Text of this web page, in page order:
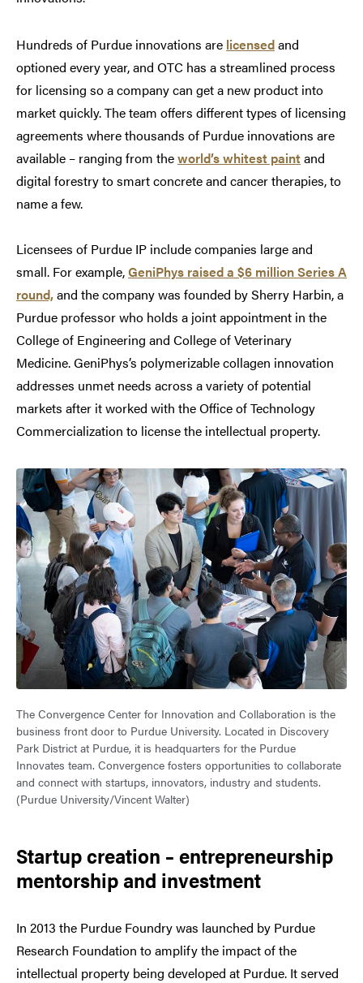
Hundreds of Purdue innovations are licensedand
optioned every year, and OTC has a streamlined process
for licensing so a company can get a new product into
market quickly. The team offers different types of licensing
agreements where thousands of Purdue innovations are
available – ranging from theworld’s whitest paintand
digital forestry to smart concrete and cancer therapies, to
name a few.
Licensees of Purdue IP include companies large and
small. For example,GeniPhys raised a $6 million Series A
round,and the company was founded by Sherry Harbin, a
Purdue professor who holds a joint appointment in the
College of Engineering and College of Veterinary
Medicine. GeniPhys’s polymerizable collagen innovation
addresses unmet needs across a variety of potential
markets after it worked with the Office of Technology
Commercialization to license the intellectual property.
The Convergence Center for Innovation and Collaboration is the
business front door to Purdue University. Located in Discovery
Park District at Purdue, it is headquarters for the Purdue
Innovates team. Convergence fosters opportunities to collaborate
and connect with startups, innovators, industry and students.
(Purdue University/Vincent Walter)
Startup creation – entrepreneurship
mentorship and investment
In 2013 the Purdue Foundry was launched by Purdue
Research Foundation to amplify the impact of the
intellectual property being developed at Purdue. It served